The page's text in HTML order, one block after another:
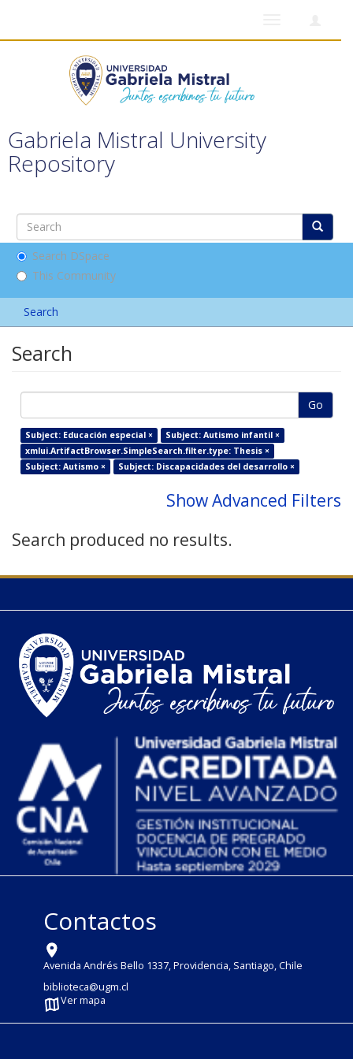
Gabriela Mistral University
Repository
Search DSpace
This Community
Search
Search
Go
Subject: Educación especial ×
Subject: Autismo infantil ×
xmlui.ArtifactBrowser.SimpleSearch.filter.type: Thesis ×
Subject: Autismo ×
Subject: Discapacidades del desarrollo ×
Show Advanced Filters
Search produced no results.
Contactos
Avenida Andrés Bello 1337, Providencia, Santiago, Chile
biblioteca@ugm.cl
Ver mapa